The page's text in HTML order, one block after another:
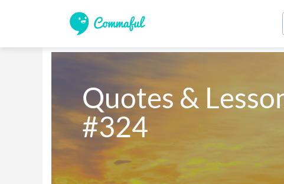
Quotes &
#324